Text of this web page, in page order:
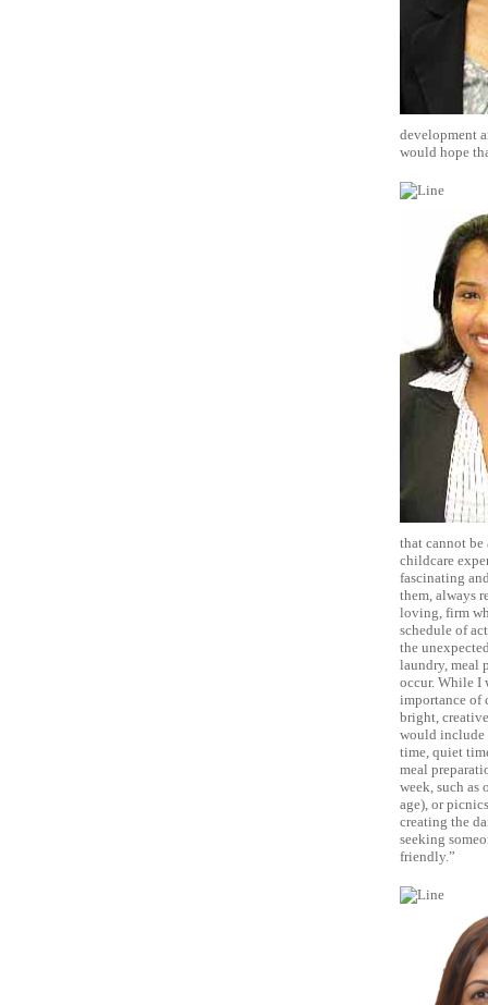
development
would hope
that cannot be
childcare
fascinating
them, always
loving, firm
schedule of
the
laundry, meal
occur. While I
importance of
bright,
would include
time, quiet
meal
week, such
age), or
creating the
seeking
friendly.”